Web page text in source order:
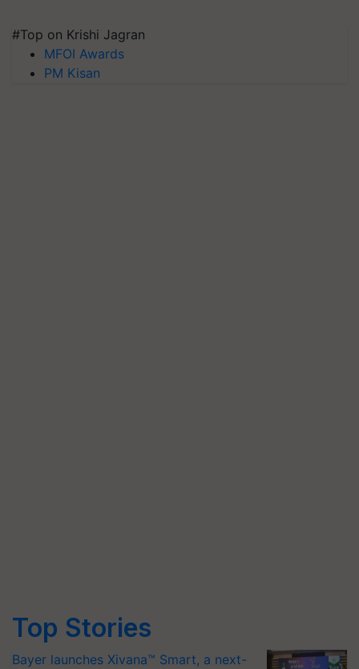
#Top on Krishi Jagran
MFOI Awards
PM Kisan
Top Stories
Bayer launches Xivana™ Smart, a next-